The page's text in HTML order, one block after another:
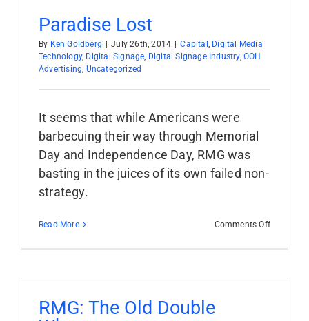
Paradise Lost
By Ken Goldberg July 26th, 2014 Capital , Digital Media
Technology, Digital Signage, Digital Signage Industry,OOH
Advertising, Uncategorized
It seems that while Americans were
barbecuing their way through Memorial
Day and Independence Day, RMG was
basting in the juices of its own failed non-
strategy.
Read More Comments Offon
RMG: The Old Double